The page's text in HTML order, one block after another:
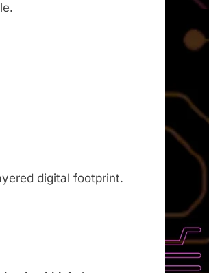
digital footprint.